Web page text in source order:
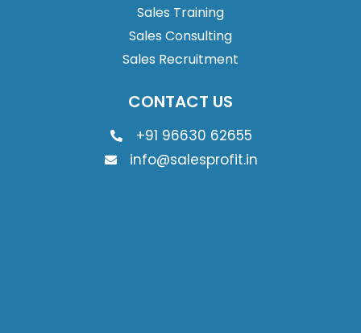
Sales Training
Sales Consulting
Sales Recruitment
CONTACT US
+91 96630 62655
info@salesprofit.in